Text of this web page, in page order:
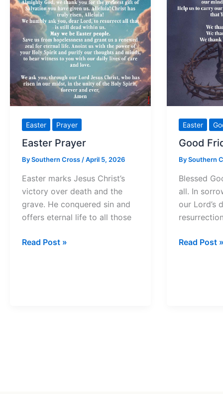
Easter Prayer
Easter Prayer
BySouthern Cross/April 5, 2026
Easter marks Jesus Christ’s
victory over death and the
grave. He conquered sin and
offers eternal life to all those
Easter
Read Post »
Easter
Good
BySouthern
Blessed
all. In
our Lord’s
resurrection
Good
Read Post »